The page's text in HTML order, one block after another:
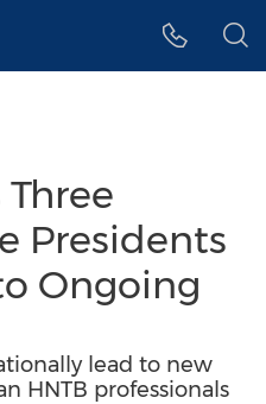
Presidents
Ongoing
lead to new
HNTB professionals